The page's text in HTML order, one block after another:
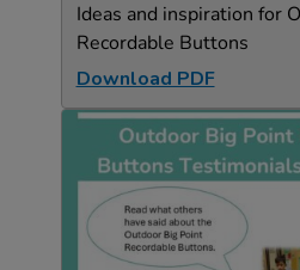
Ideas and inspiration for
Recordable Buttons
Download PDF